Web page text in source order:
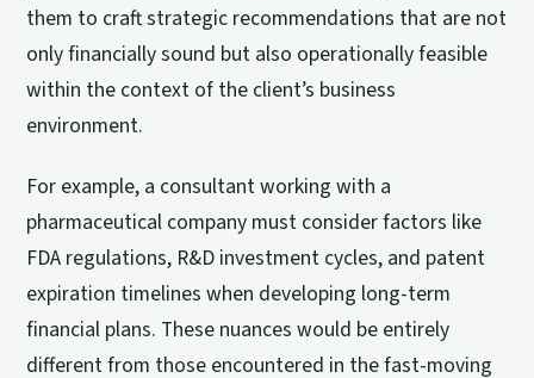
them to craft strategic recommendations that are not
only financially sound but also operationally feasible
within the context of the client’s business
environment.
For example, a consultant working with a
pharmaceutical company must consider factors like
FDA regulations, R&D investment cycles, and patent
expiration timelines when developing long-term
financial plans. These nuances would be entirely
different from those encountered in the fast-moving